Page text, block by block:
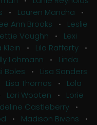
• Lauren Mancha •
Ann Brooks • Leslie
Vaughn • Lexi
Klein • Lila Rafferty •
Lohmann • Linda
Boles • Lisa Sanders
Lisa Thomas • Lola
Lori Wooten • Lorie
Castleberry •
• Madison Bivens •